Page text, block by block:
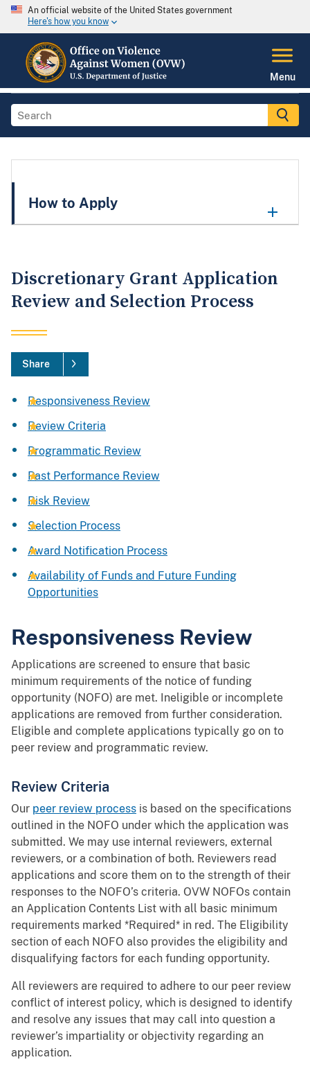
An official website of the United States government
Here's how you know
Menu
How to Apply
Discretionary Grant Application
Review and Selection Process
Share
Responsiveness Review
Review Criteria
Programmatic Review
Past Performance Review
Risk Review
Selection Process
Award Notification Process
Availability of Funds and Future Funding
Opportunities
Responsiveness Review
Applications are screened to ensure that basic
minimum requirements of the notice of funding
opportunity (NOFO) are met. Ineligible or incomplete
applications are removed from further consideration.
Eligible and complete applications typically go on to
peer review and programmatic review.
Review Criteria
Our peer review process is based on the specifications
outlined in the NOFO under which the application was
submitted. We may use internal reviewers, external
reviewers, or a combination of both. Reviewers read
applications and score them on to the strength of their
responses to the NOFO’s criteria. OVW NOFOs contain
an Application Contents List with all basic minimum
requirements marked *Required* in red. The Eligibility
section of each NOFO also provides the eligibility and
disqualifying factors for each funding opportunity.
All reviewers are required to adhere to our peer review
conflict of interest policy, which is designed to identify
and resolve any issues that may call into question a
reviewer’s impartiality or objectivity regarding an
application.